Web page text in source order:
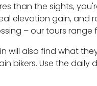
than the sights,
elevation gain,
– our tours
will also find what
bikers. Use the